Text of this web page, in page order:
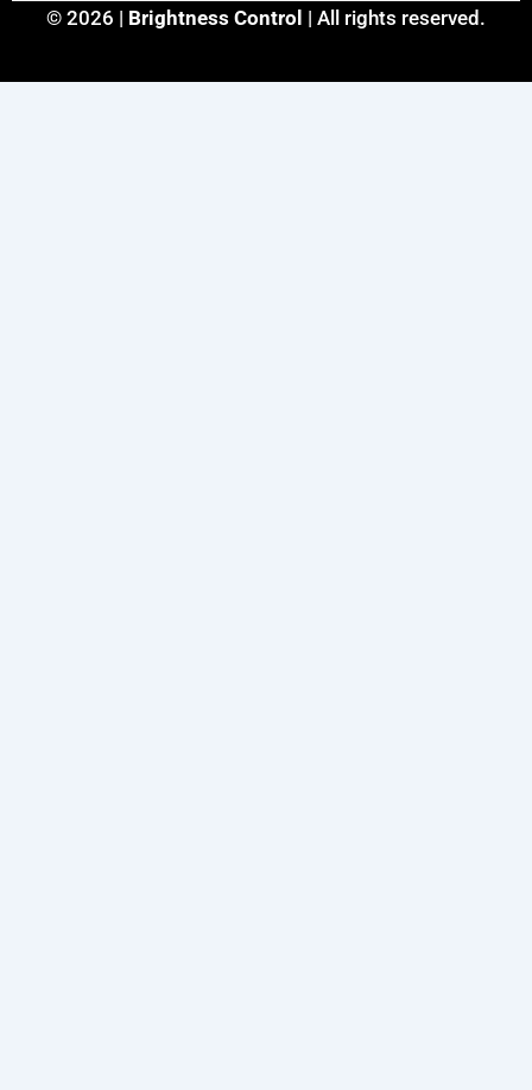
© 2026 | Brightness Control | All rights reserved.